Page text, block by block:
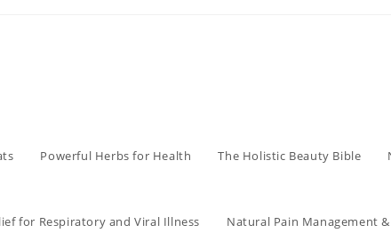
Powerful Herbs for Health The Holistic Beauty Bible
for Respiratory and Viral Illness Natural Pain Management